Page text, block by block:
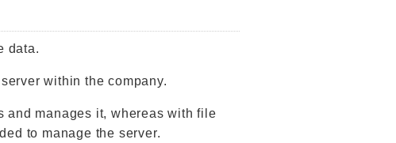
data.
within the company.
and manages it, whereas with file
to manage the server.